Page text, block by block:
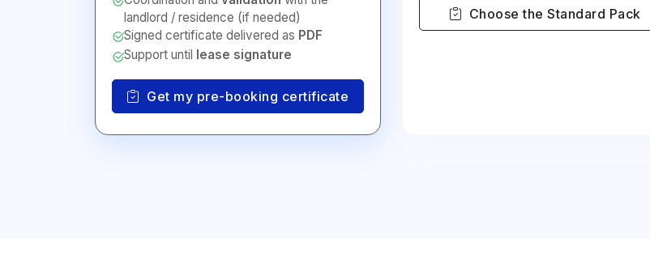
landlord / residence (if needed)
Signed certificate delivered as PDF
Support until
lease signature
Get my pre-booking certificate
Choose the Standard Pack